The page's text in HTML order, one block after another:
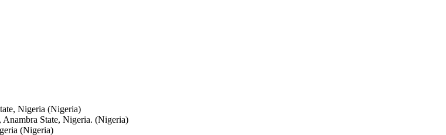
Nigeria (Nigeria)
State, Nigeria. (Nigeria)
(Nigeria)